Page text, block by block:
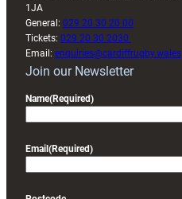
1JA
General: 029 20 30 20 00
Tickets: 029 20 30 2030
Email: enquiries@cardiffrugby.wales
Join our Newsletter
Name(Required)
Email (Required)